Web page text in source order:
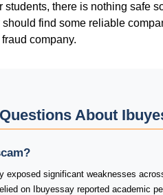
there is nothing safe
find some reliable
company.
About
exposed significant weaknesses
on Ibuyessay reported academic